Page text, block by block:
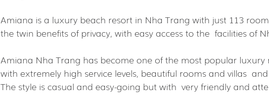
Amiana is a luxury beach resort in Nha Trang with just 113
the twin benefits of privacy, with easy access to the  facilities of
Amiana Nha Trang has become one of the most popular luxury
with extremely high service levels, beautiful rooms and villas
The style is casual and easy-going but with  very friendly and